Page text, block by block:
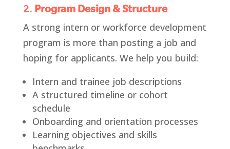
2. Program Design & Structure
A strong intern or workforce development
program is more than posting a job and
hoping for applicants. We help you build:
Intern and trainee job descriptions
A structured timeline or cohort
schedule
Onboarding and orientation processes
Learning objectives and skills